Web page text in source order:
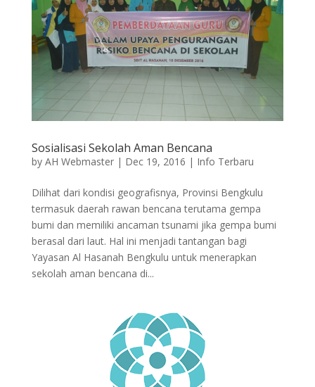
Sosialisasi Sekolah Aman Bencana
by AH Webmaster| Dec 19, 2016 | Info Terbaru
Dilihat dari kondisi geografisnya, Provinsi Bengkulu
termasuk daerah rawan bencana terutama gempa
bumi dan memiliki ancaman tsunami jika gempa bumi
berasal dari laut. Hal ini menjadi tantangan bagi
Yayasan Al Hasanah Bengkulu untuk menerapkan
sekolah aman bencana di...